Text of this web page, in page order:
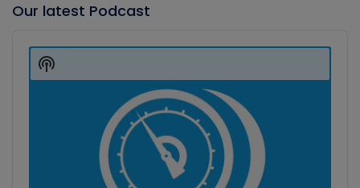
Our latest Podcast
Player
Show
Podcast